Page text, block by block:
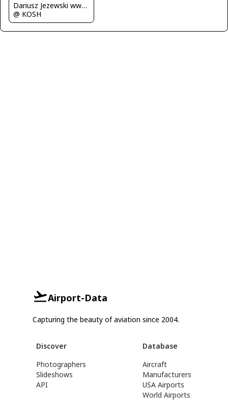
Dariusz Jezewski www.FotoDj.com
@ KOSH
Airport-Data
Capturing the beauty of aviation since 2004.
Discover
Photographers
Slideshows
API
Database
Aircraft
Manufacturers
USA Airports
World Airports